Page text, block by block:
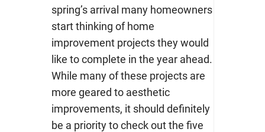
spring’s arrival many homeowners
start thinking of home
improvement projects they would
like to complete in the year ahead.
While many of these projects are
more geared to aesthetic
improvements, it should definitely
be a priority to check out the five